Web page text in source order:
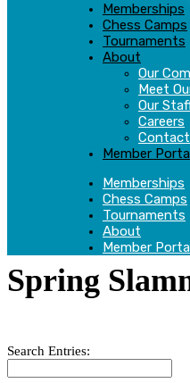
Memberships
Chess Camps
Tournaments
About
Our
Meet
Our
Careers
Member
Memberships
Chess Camps
Tournaments
About
Member
Spring
Search Entries: